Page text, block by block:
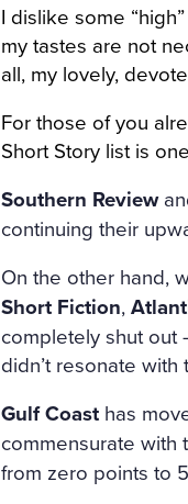
I dislike some
my tastes are not
all, my lovely,
For those of you
Short Story list is
Southern Review
continuing their
On the other hand,
Short Fiction,
completely shut out
didn’t resonate with
Gulf Coast has
commensurate with
from zero points to